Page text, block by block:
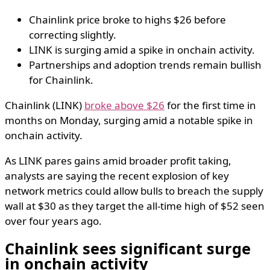
Chainlink price broke to highs $26 before
correcting slightly.
LINK is surging amid a spike in onchain activity.
Partnerships and adoption trends remain bullish
for Chainlink.
Chainlink (LINK) broke above $26 for the first time in
months on Monday, surging amid a notable spike in
onchain activity.
As LINK pares gains amid broader profit taking,
analysts are saying the recent explosion of key
network metrics could allow bulls to breach the supply
wall at $30 as they target the all-time high of $52 seen
over four years ago.
Chainlink sees significant surge
in onchain activity